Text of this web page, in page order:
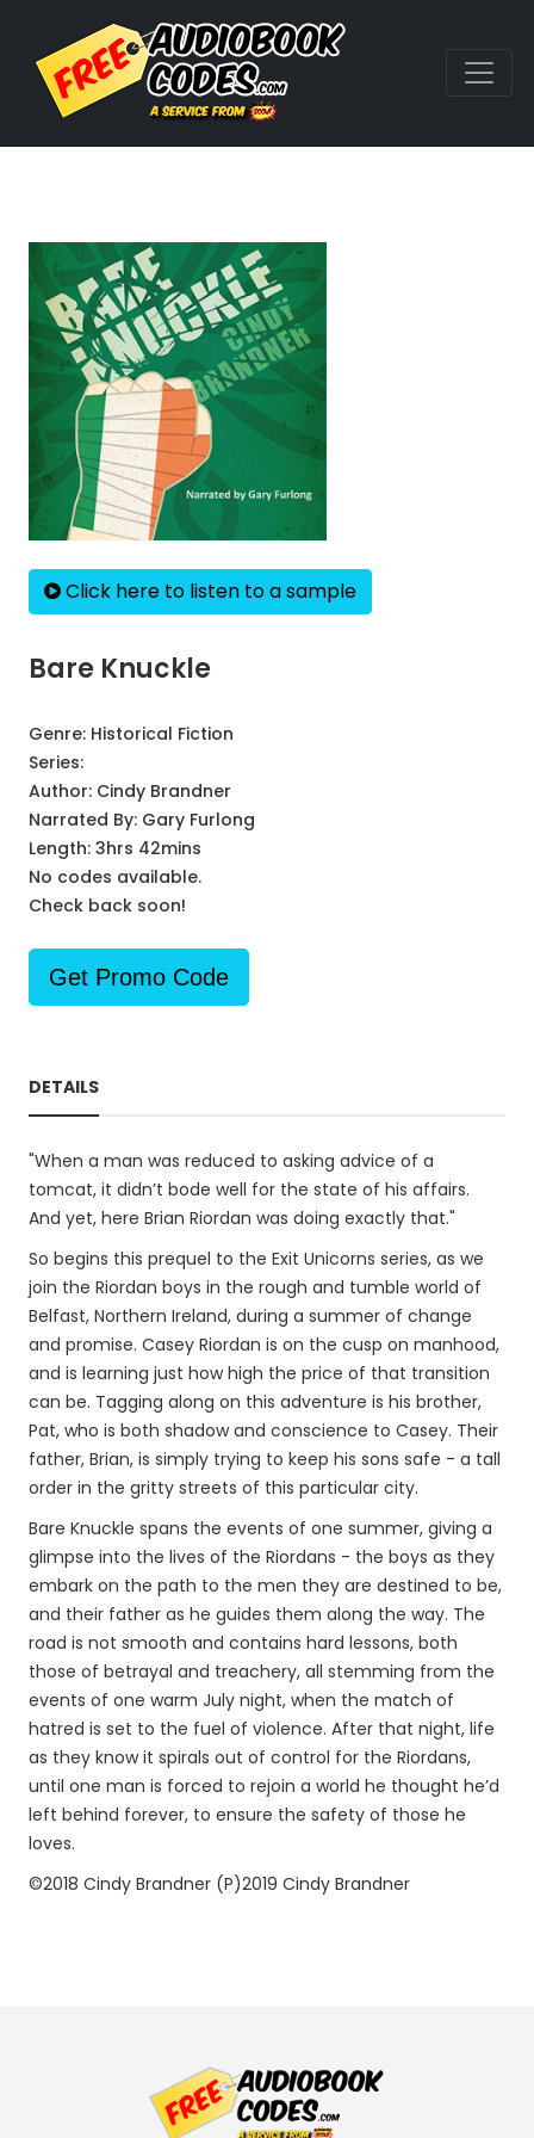
Click here to listen to a sample
Bare Knuckle
Genre: Historical Fiction
Series:
Author: Cindy Brandner
Narrated By: Gary Furlong
Length: 3hrs 42mins
No codes available.
Check back soon!
Get Promo Code
DETAILS
"When a man was reduced to asking advice of a
tomcat, it didn’t bode well for the state of his affairs.
And yet, here Brian Riordan was doing exactly that."
So begins this prequel to the Exit Unicorns series, as we
join the Riordan boys in the rough and tumble world of
Belfast, Northern Ireland, during a summer of change
and promise. Casey Riordan is on the cusp on manhood,
and is learning just how high the price of that transition
can be. Tagging along on this adventure is his brother,
Pat, who is both shadow and conscience to Casey. Their
father, Brian, is simply trying to keep his sons safe - a tall
order in the gritty streets of this particular city.
Bare Knuckle spans the events of one summer, giving a
glimpse into the lives of the Riordans - the boys as they
embark on the path to the men they are destined to be,
and their father as he guides them along the way. The
road is not smooth and contains hard lessons, both
those of betrayal and treachery, all stemming from the
events of one warm July night, when the match of
hatred is set to the fuel of violence. After that night, life
as they know it spirals out of control for the Riordans,
until one man is forced to rejoin a world he thought he’d
left behind forever, to ensure the safety of those he
loves.
©2018 Cindy Brandner (P)2019 Cindy Brandner